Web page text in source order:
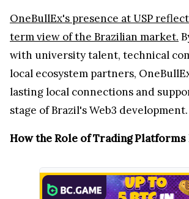
OneBullEx's presence at USP
term view of the Brazilian market.
with university talent, technical
local ecosystem partners,
lasting local connections and
stage of Brazil's Web3 development.
How the Role of Trading Platforms